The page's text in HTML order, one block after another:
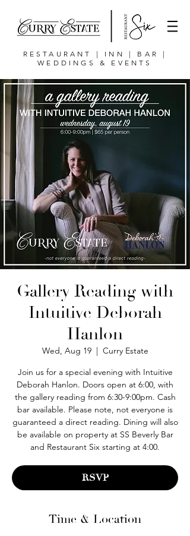
RESTAURANT | INN | BAR |
WEDDINGS & EVENTS
Gallery Reading with
Intuitive Deborah
Hanlon
Wed, Aug 19
  |
Curry Estate
Join us for a special evening with Intuitive
Deborah Hanlon. Doors open at 6:00, with
the gallery reading from 6:30-9:00pm. Cash
bar available. Please note, not everyone is
guaranteed a direct reading. Dining will also
be available on property at SS Beverly Bar
and Restaurant Six starting at 4:00.
RSVP
Time & Location